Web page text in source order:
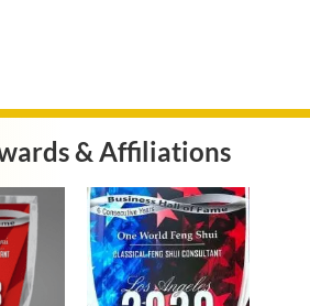
& Affiliations